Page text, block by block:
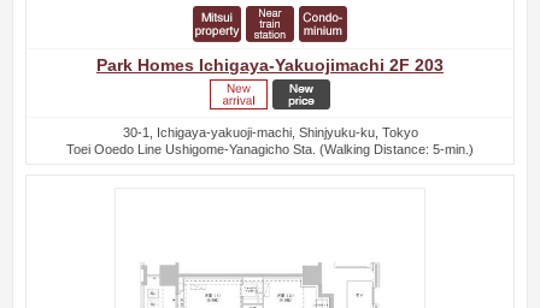
Park Homes Ichigaya-Yakuojimachi 2F 203
30-1, Ichigaya-yakuoji-machi, Shinjyuku-ku, Tokyo
Toei Ooedo Line Ushigome-Yanagicho Sta. (Walking Distance: 5-min.)